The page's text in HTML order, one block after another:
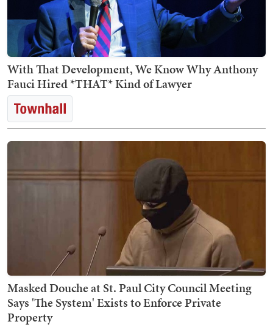
With That Development, We Know Why Anthony
Fauci Hired *THAT* Kind of Lawyer
Masked Douche at St. Paul City Council Meeting
Says 'The System' Exists to Enforce Private
Property